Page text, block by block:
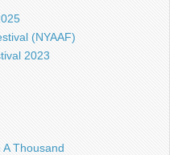
(NYAAF)
2023
Thousand